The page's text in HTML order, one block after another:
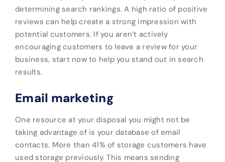
determining search rankings. A high ratio of positive
reviews can help create a strong impression with
potential customers. If you aren’t actively
encouraging customers to leave a review for your
business, start now to help you stand out in search
results.
Email marketing
One resource at your disposal you might not be
taking advantage of is your database of email
contacts. More than 41% of storage customers have
used storage previously. This means sending